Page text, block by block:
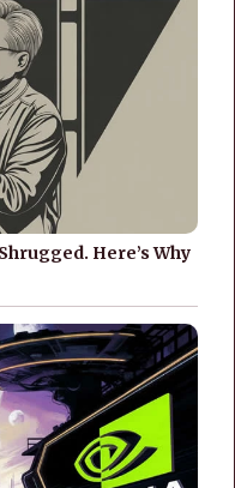
Here’s Why